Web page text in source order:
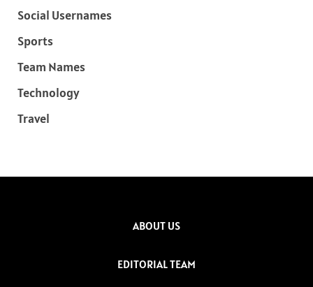
Social Usernames
Sports
Team Names
Technology
Travel
ABOUT US
EDITORIAL TEAM